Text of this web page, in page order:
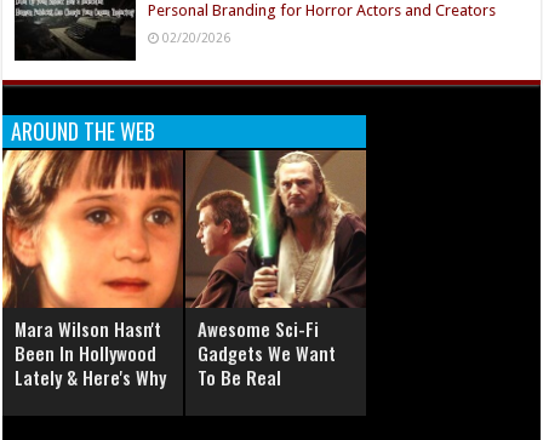
Personal Branding for Horror Actors and Creators
02/20/2026
AROUND THE WEB
Mara Wilson Hasn't
Been In Hollywood
Lately & Here's Why
Awesome Sci-Fi
Gadgets We Want
To Be Real